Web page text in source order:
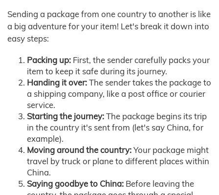
Sending a package from one country to another is like
a big adventure for your item! Let's break it down into
easy steps:
Packing up: First, the sender carefully packs your
item to keep it safe during its journey.
Handing it over:The sender takes the package to
a shipping company, like a post office or courier
service.
Starting the journey:The package begins its trip
in the country it's sent from (let's say China, for
example).
Moving around the country:Your package might
travel by truck or plane to different places within
China.
Saying goodbye to China: Before leaving the